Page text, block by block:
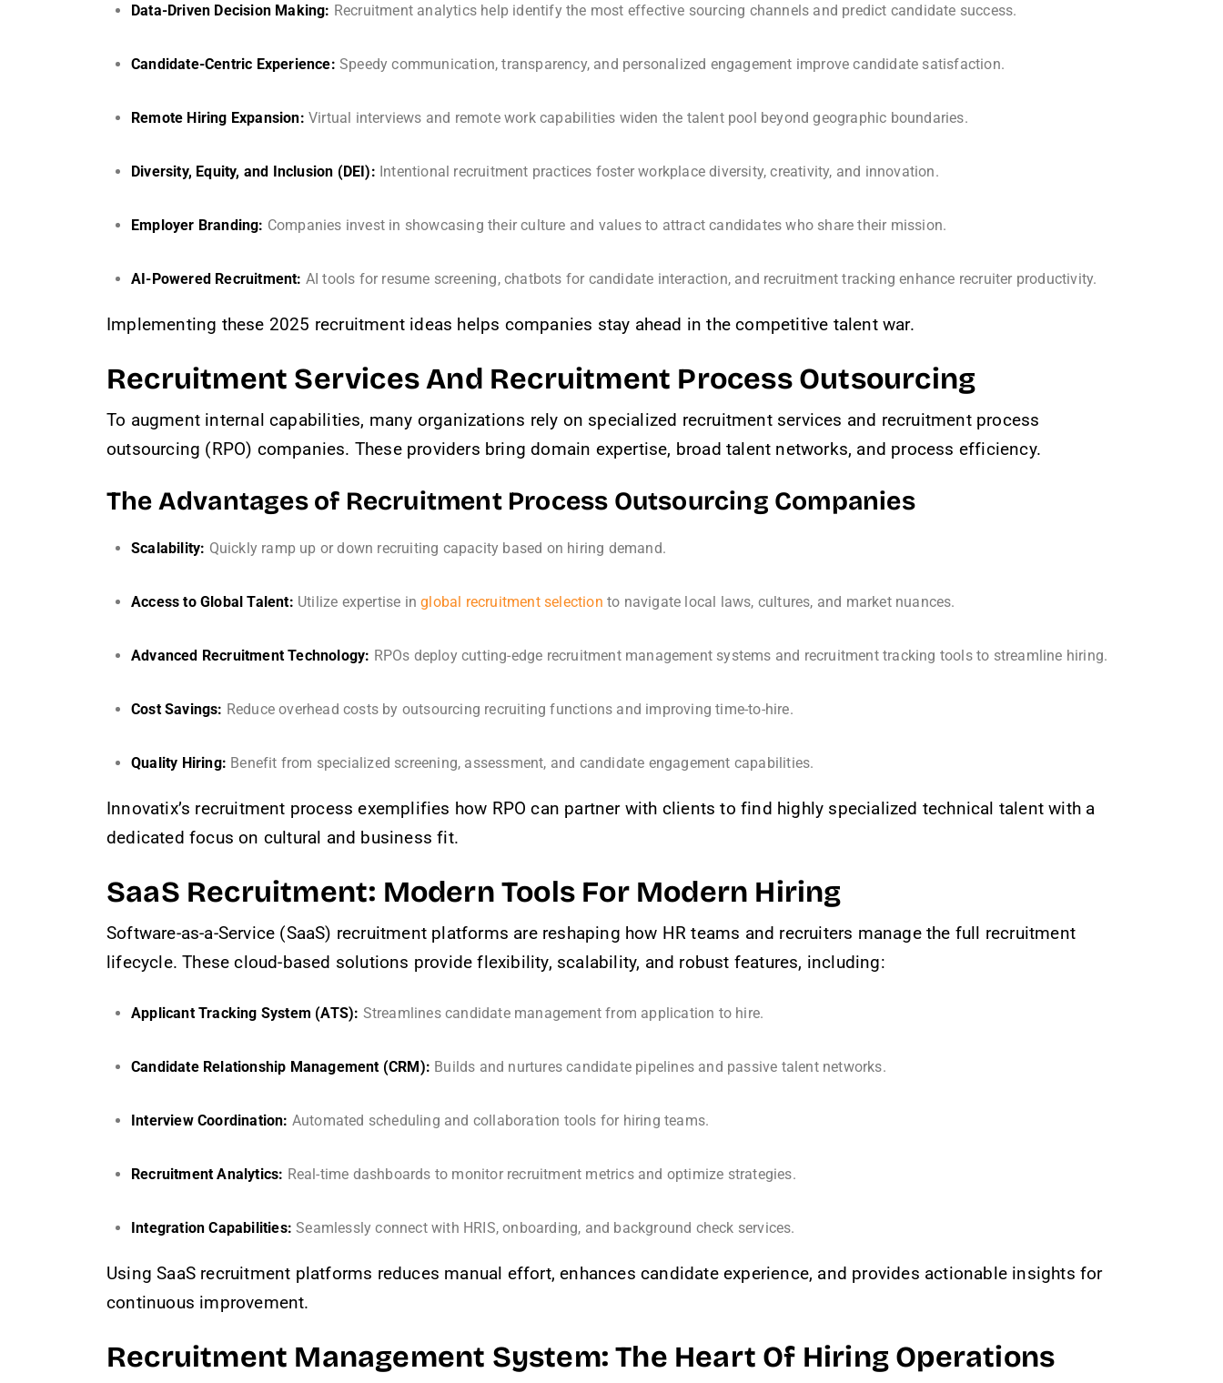
Data-Driven Decision Making: Recruitment analytics help identify the most effective sourcing channels and predict candidate success.
Candidate-Centric Experience: Speedy communication, transparency, and personalized engagement improve candidate satisfaction.
Remote Hiring Expansion: Virtual interviews and remote work capabilities widen the talent pool beyond geographic boundaries.
Diversity, Equity, and Inclusion (DEI): Intentional recruitment practices foster workplace diversity, creativity, and innovation.
Employer Branding: Companies invest in showcasing their culture and values to attract candidates who share their mission.
AI-Powered Recruitment: AI tools for resume screening, chatbots for candidate interaction, and recruitment tracking enhance recruiter productivity.
Implementing these 2025 recruitment ideas helps companies stay ahead in the competitive talent war.
Recruitment Services And Recruitment Process Outsourcing
To augment internal capabilities, many organizations rely on specialized recruitment services and recruitment process
outsourcing (RPO) companies. These providers bring domain expertise, broad talent networks, and process efficiency.
The Advantages of Recruitment Process Outsourcing Companies
Scalability: Quickly ramp up or down recruiting capacity based on hiring demand.
Access to Global Talent: Utilize expertise inglobal recruitment selectionto navigate local laws, cultures, and market nuances.
Advanced Recruitment Technology: RPOs deploy cutting-edge recruitment management systems and recruitment tracking tools to streamline hiring.
Cost Savings: Reduce overhead costs by outsourcing recruiting functions and improving time-to-hire.
Quality Hiring: Benefit from specialized screening, assessment, and candidate engagement capabilities.
Innovatix’s recruitment process exemplifies how RPO can partner with clients to find highly specialized technical talent with a
dedicated focus on cultural and business fit.
SaaS Recruitment: Modern Tools For Modern Hiring
Software-as-a-Service (SaaS) recruitment platforms are reshaping how HR teams and recruiters manage the full recruitment
lifecycle. These cloud-based solutions provide flexibility, scalability, and robust features, including:
Applicant Tracking System (ATS): Streamlines candidate management from application to hire.
Candidate Relationship Management (CRM): Builds and nurtures candidate pipelines and passive talent networks.
Interview Coordination: Automated scheduling and collaboration tools for hiring teams.
Recruitment Analytics: Real-time dashboards to monitor recruitment metrics and optimize strategies.
Integration Capabilities: Seamlessly connect with HRIS, onboarding, and background check services.
Using SaaS recruitment platforms reduces manual effort, enhances candidate experience, and provides actionable insights for
continuous improvement.
Recruitment Management System: The Heart Of Hiring Operations